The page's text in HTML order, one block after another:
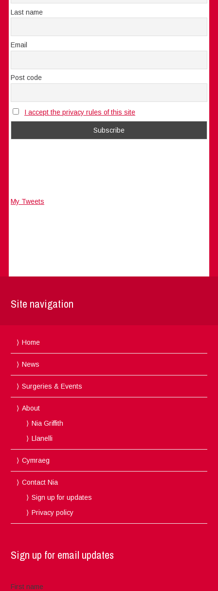
Last name
Email
Post code
I accept the privacy rules of this site
My Tweets
Site navigation
Home
News
Surgeries & Events
About
Nia Griffith
Llanelli
Cymraeg
Contact Nia
Sign up for updates
Privacy policy
Sign up for email updates
First name